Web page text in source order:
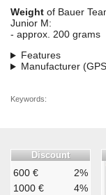
Weight of Bauer
Junior M:
- approx. 200 grams
Features
Manufacturer
Keywords:
Discount
600 €
2%
1000 €
4%